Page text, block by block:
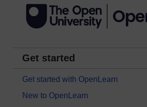
Get started
Get started with OpenLearn
New to OpenLearn